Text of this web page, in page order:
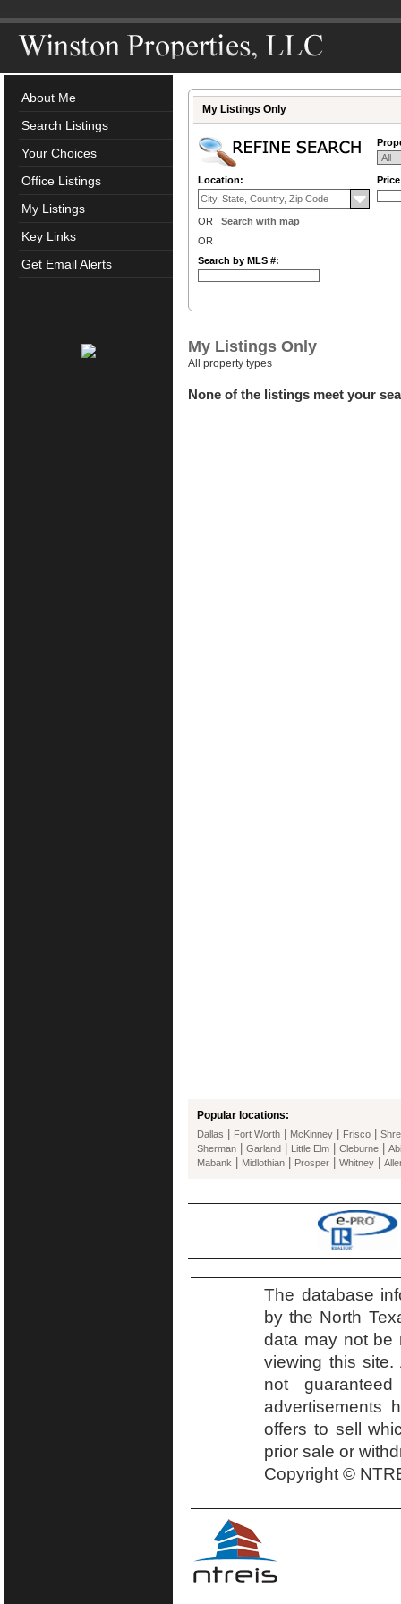
About Me
Search Listings
Your Choices
Office Listings
My Listings
Key Links
Get Email Alerts
My Listings Only
Location:
OR Search with map
OR
Search by MLS #:
My Listings Only
All property types
None of the listings meet your
Popular locations:
Dallas Fort Worth McKinney Frisco
Sherman
Garland Little Elm Cleburne
Mabank
Midlothian Prosper Whitney
The database
by the North
data may not be
viewing this
not
advertisements
offers to sell
prior sale or
Copyright ©